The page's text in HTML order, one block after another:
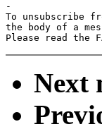
-
To unsubscribe
the body of a
Please read the
Next